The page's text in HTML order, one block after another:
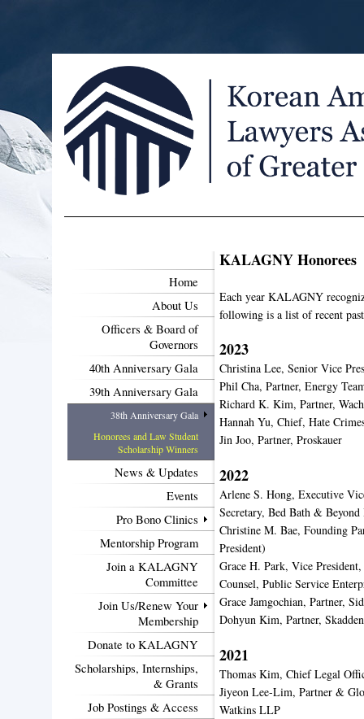
Home
About Us
Officers & Board of
Governors
40th Anniversary Gala
39th Anniversary Gala
38th Anniversary Gala
Honorees and Law Student
Scholarship Winners
News & Updates
Events
Pro Bono Clinics
Mentorship Program
Join a KALAGNY
Committee
Join Us/Renew Your
Membership
Donate to KALAGNY
Scholarships, Internships,
& Grants
Job Postings & Access
KALAGNY Honorees
Each year KALAGNY
following is a list of recent
2023
Christina Lee, Senior Vice
Phil Cha, Partner, Energy
Richard K. Kim, Partner,
Hannah Yu, Chief, Hate
Jin Joo, Partner, Proskauer
2022
Arlene S. Hong, Executive
Secretary, Bed Bath &
Christine M. Bae, Founding
President)
Grace H. Park, Vice
Counsel, Public Service
Grace Jamgochian, Partner,
Dohyun Kim, Partner,
2021
Thomas Kim, Chief Legal
Jiyeon Lee-Lim, Partner &
Watkins LLP